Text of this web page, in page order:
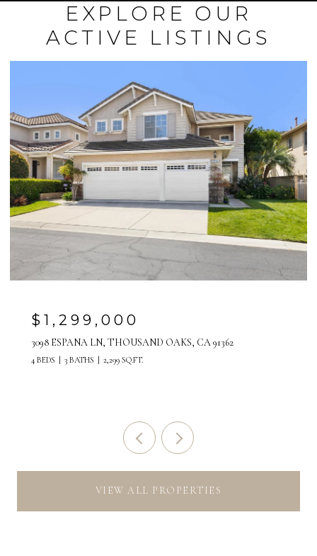
EXPLORE OUR
ACTIVE LISTINGS
ESPANA LN, THOUSAND OAKS, CA 91362
3 BATHS 2,299 SQ.FT.
VIEW ALL PROPERTIES